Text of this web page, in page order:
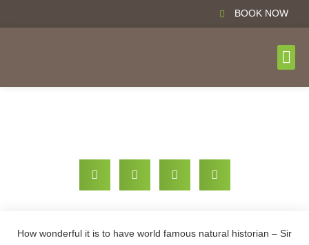
BOOK NOW
How wonderful it is to have world famous natural historian – Sir